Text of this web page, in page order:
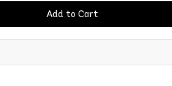
Add to Cart